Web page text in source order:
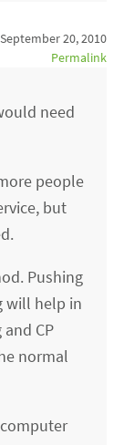
September 20, 2010
Permalink
need
people
but
Pushing
will help in
CP
normal